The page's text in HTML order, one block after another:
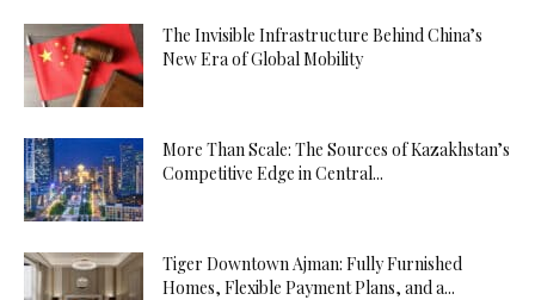
The Invisible Infrastructure Behind China’s
New Era of Global Mobility
More Than Scale: The Sources of Kazakhstan’s
Competitive Edge in Central...
Tiger Downtown Ajman: Fully Furnished
Homes, Flexible Payment Plans, and a...